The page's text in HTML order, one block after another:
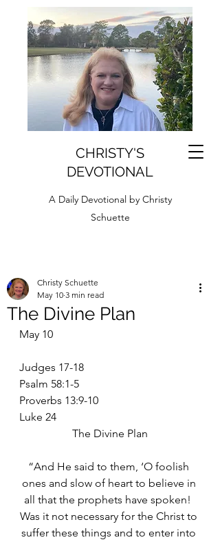
CHRISTY'S
DEVOTIONAL
A Daily Devotional by Christy
Schuette
The Divine Plan
Christy Schuette
May 10 3 min read
May 10
Judges 17-18
Psalm 58:1-5
Proverbs 13:9-10
Luke 24
The Divine Plan
“And He said to them, ‘O foolish
ones and slow of heart to believe in
all that the prophets have spoken!
Was it not necessary for the Christ to
suffer these things and to enter into